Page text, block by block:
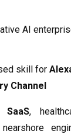
AI
skill for
Channel
SaaS,